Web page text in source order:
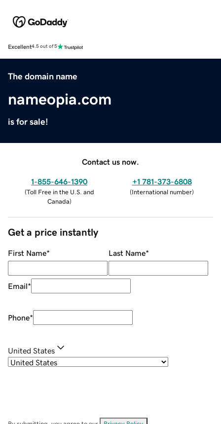
Excellent4.5 out of 5
The domain name
nameopia.com
is for sale!
Contact us now.
1-855-646-1390
(Toll Free in the U.S. and
Canada)
+1 781-373-6808
(International number)
Get a price instantly
First Name* Last Name*
Email*
Phone*
United States